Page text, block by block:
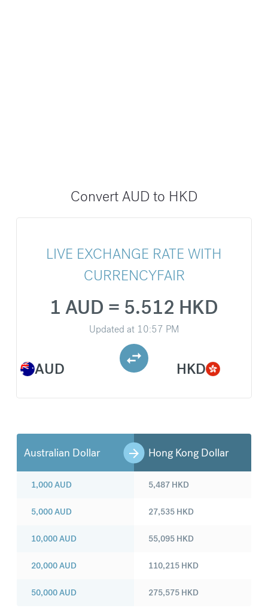
Convert AUD to HKD
LIVE EXCHANGE RATE WITH
CURRENCYFAIR
AUD
1 AUD = 5.512 HKD
Updated at 10:57 PM
HKD
Australian Dollar Hong Kong Dollar
1,000AUD
5,000AUD
10,000AUD
20,000AUD
50,000AUD
5,487 HKD
27,535 HKD
55,095 HKD
110,215 HKD
275,575 HKD